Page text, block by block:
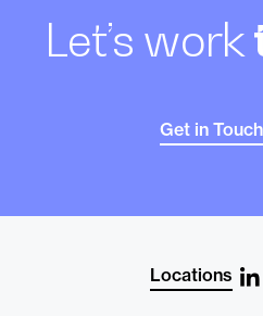
Let’s work
Get in Touch
Locations